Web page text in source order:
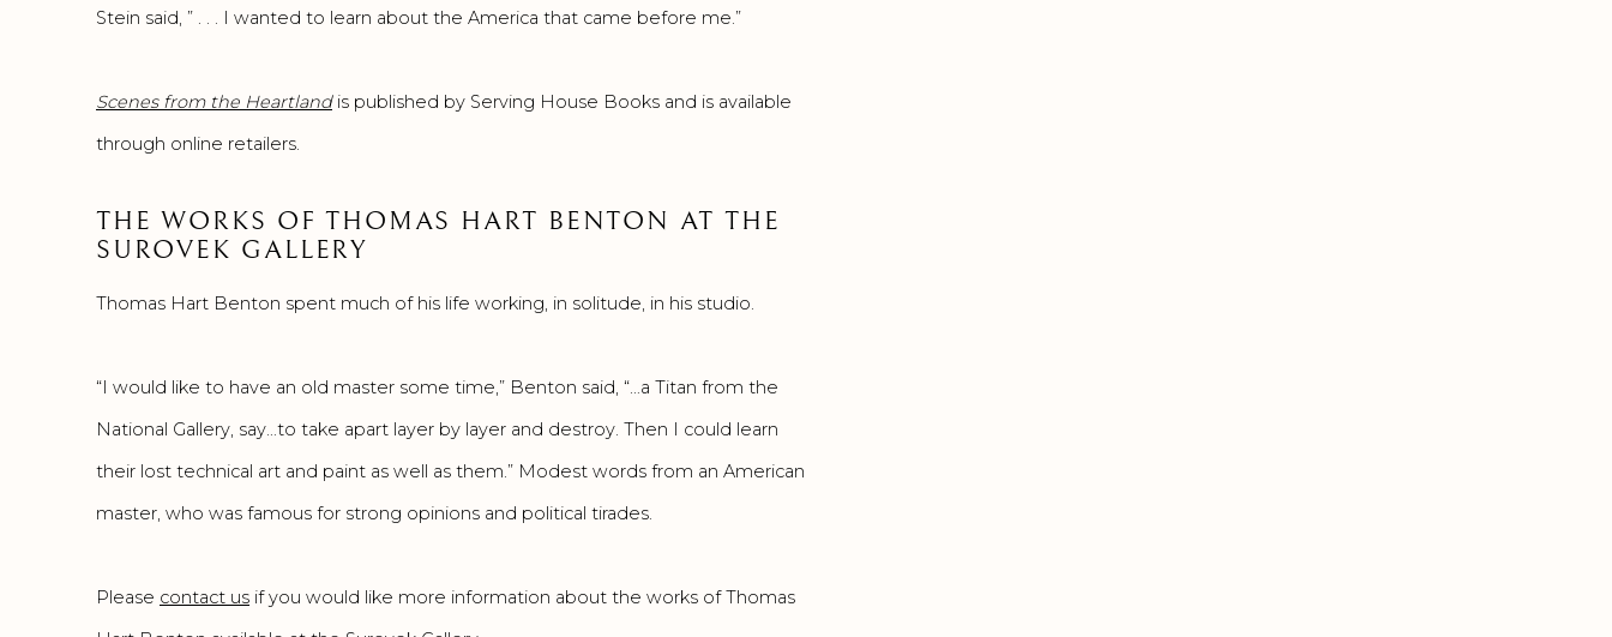
Stein said, ” . . . I wanted to learn about the America that came before me.”
Scenes from the Heartlandis published by Serving House Books and is available
through online retailers.
THE WORKS OF THOMAS HART BENTON AT THE
SUROVEK GALLERY
Thomas Hart Benton spent much of his life working, in solitude, in his studio.
“I would like to have an old master some time,” Benton said, “…a Titan from the
National Gallery, say…to take apart layer by layer and destroy. Then I could learn
their lost technical art and paint as well as them.” Modest words from an American
master, who was famous for strong opinions and political tirades.
Please contact us if you would like more information about the works of Thomas